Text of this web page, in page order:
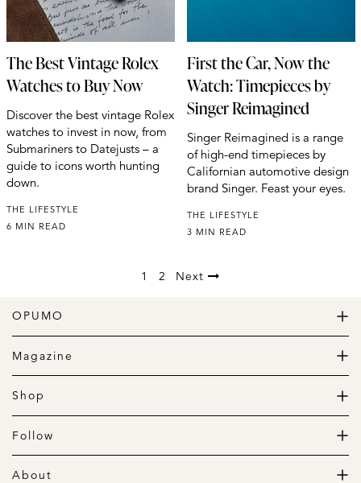
The Best Vintage Rolex
Watches to Buy Now
Discover the best vintage Rolex
watches to invest in now, from
Submariners to Datejusts – a
guide to icons worth hunting
down.
THE LIFESTYLE
6 MIN READ
First the Car, Now the
Watch: Timepieces by
Singer Reimagined
Singer Reimagined is a range
of high-end timepieces by
Californian automotive design
brand Singer. Feast your eyes.
THE LIFESTYLE
3 MIN READ
1 2 Next
OPUMO
The Home of Great Design
Magazine
The Wardrobe
The Lifestyle
Shop
Daily Goods
Clothing
Follow
Instagram
Pinterest
About